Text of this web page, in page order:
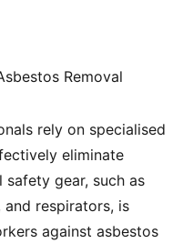
Removal
rely on specialised
eliminate
safety gear, such as
respirators, is
against asbestos